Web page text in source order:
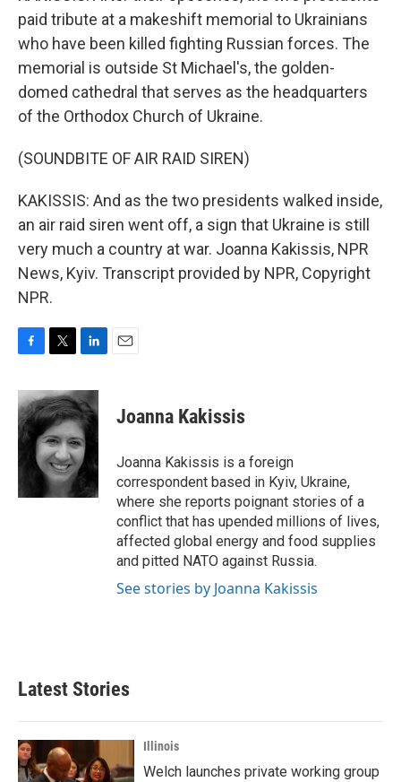
paid tribute at a makeshift memorial to Ukrainians
who have been killed fighting Russian forces. The
memorial is outside St Michael's, the golden-
domed cathedral that serves as the headquarters
of the Orthodox Church of Ukraine.
(SOUNDBITE OF AIR RAID SIREN)
KAKISSIS: And as the two presidents walked inside,
an air raid siren went off, a sign that Ukraine is still
very much a country at war. Joanna Kakissis, NPR
News, Kyiv. Transcript provided by NPR, Copyright
NPR.
c
e
b
o
i
t
t
e
r
n
k
e
d
I
n
Joanna Kakissis
Joanna Kakissis is a foreign
correspondent based in Kyiv, Ukraine,
where she reports poignant stories of a
conflict that has upended millions of lives,
affected global energy and food supplies
and pitted NATO against Russia.
See stories by Joanna Kakissis
Latest Stories
Illinois
Welch launches private working group